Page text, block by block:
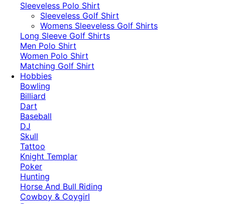
Sleeveless Polo Shirt
​Sleeveless Golf Shirt​
Womens Sleeveless Golf Shirts​
Long Sleeve Golf Shirts​
Men Polo Shirt
Women Polo Shirt
Matching Golf Shirt​
Hobbies
Bowling
Billiard
Dart
Baseball
DJ
Skull
Tattoo
Knight Templar
Poker
Hunting
Horse And Bull Riding
Cowboy & Coygirl